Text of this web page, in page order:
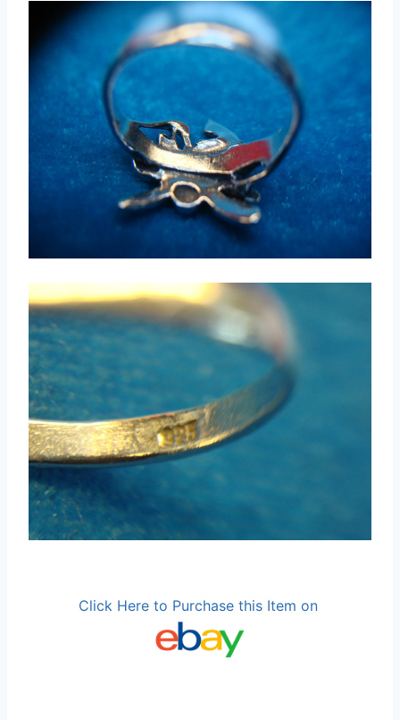
Click Here to Purchase this Item on